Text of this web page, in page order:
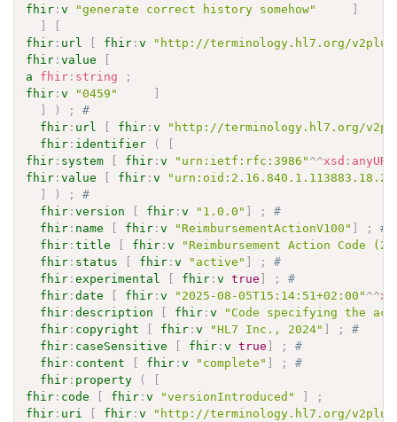
fhir :v "generate correct history somehow"
]
]
[
fhir : url [ fhir :v
"http://terminology.hl7.org/
fhir :value
[
a
fhir : string
;
fhir :v "0459"
]
]
) ;
#
fhir : url [ fhir :v
"http://terminology.hl7.org/
fhir : identifier (
[
fhir : system [ fhir :v "urn:ietf:rfc:3986" ^^xsd : anyURI
fhir :value [ fhir :v
]
) ;
#
fhir :version [ fhir :v "1.0.0" ] ;
#
fhir : name [ fhir :v "ReimbursementActionV100" ] ;
#
fhir :title [ fhir :v
"Reimbursement Action Code
fhir : status [ fhir :v "active" ] ;
#
fhir :experimental [ fhir :v true ] ;
#
fhir :date [ fhir :v "2025-08-05T15:14:51+02:00" ^^
fhir :description [ fhir :v
"Code specifying the
fhir : copyright [ fhir :v "HL7 Inc., 2024" ] ;
#
fhir : caseSensitive [ fhir :v true ] ;
#
fhir : content [ fhir :v "complete" ] ;
#
fhir : property (
[
fhir : code [ fhir :v "versionIntroduced" ]
;
fhir : uri [ fhir :v
"http://terminology.hl7.org/